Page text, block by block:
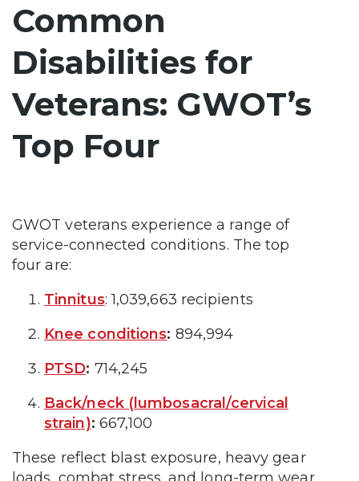
Common
Disabilities for
Veterans: GWOT’s
Top Four
GWOT veterans experience a range of
service-connected conditions. The top
four are:
Tinnitus: 1,039,663 recipients
Knee conditions: 894,994
PTSD: 714,245
Back/neck (lumbosacral/cervical
strain): 667,100
These reflect blast exposure, heavy gear